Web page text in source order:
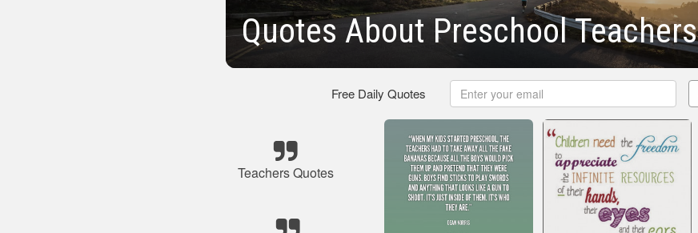
Quotes About Preschool Teachers
Free Daily Quotes
Teachers Quotes